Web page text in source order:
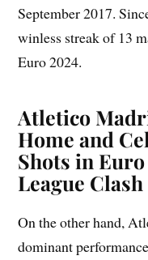
September 2017.
winless streak of 13
Euro 2024.
Atletico
Home and
Shots in
League Clash
On the other hand,
dominant